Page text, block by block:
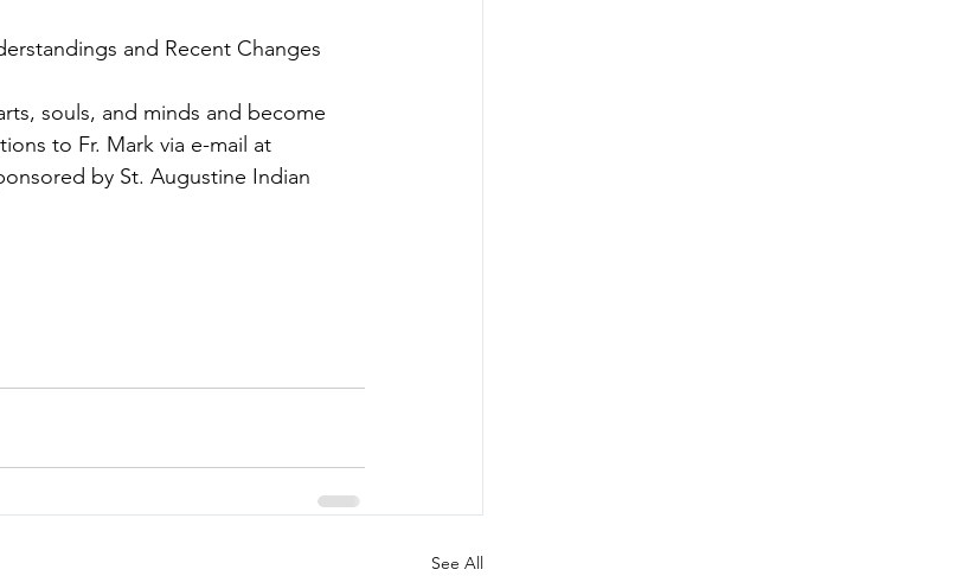
and Recent Changes
souls, and minds and become
to Fr. Mark via e-mail at
by St. Augustine Indian
See All